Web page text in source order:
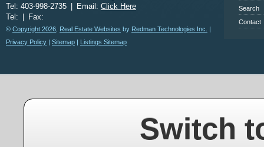
Tel: 403-998-2735
Email: Click Here
Tel:
Fax:
© Copyright 2026, Real Estate Websites by Redman Technologies Inc.
Privacy Policy
Sitemap Listings Sitemap
Search
Contact
Switch